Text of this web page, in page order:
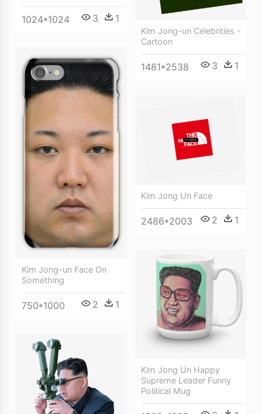
1024*1024 3 1
Kim Jong-un Celebrities -
Cartoon
1481*2538 3 1
Kim Jong-un Face On
Something
750*1000 2 1
Kim Jong Un Face
2486*2003 2 1
Kim Jong Un Happy
Supreme Leader Funny
Political Mug